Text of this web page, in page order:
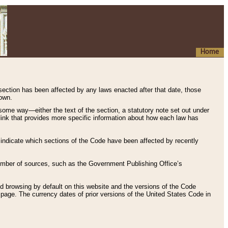
Home
has been affected by any laws enacted after that date, those
way—either the text of the section, a statutory note set out under
that provides more specific information about how each law has
which sections of the Code have been affected by recently
of sources, such as the Government Publishing Office’s
browsing by default on this website and the versions of the Code
page. The currency dates of prior versions of the United States Code in